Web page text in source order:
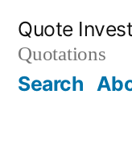
content
Quote
Quotations
Search